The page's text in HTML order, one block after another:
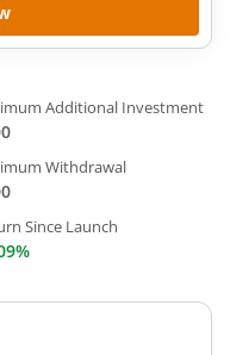
Additional Investment
Withdrawal
Since Launch